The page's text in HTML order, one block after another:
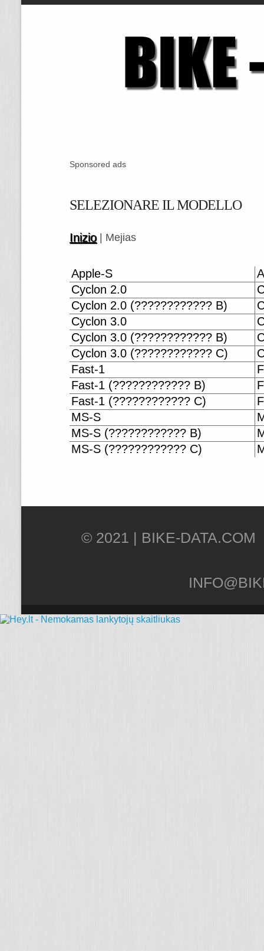
Sponsored ads
SELEZIONARE IL MODELLO
Inizio| Mejias
Apple-S
Cyclon 2.0
Cyclon 2.0 (???????????? B)
Cyclon 3.0
Cyclon 3.0 (???????????? B)
Cyclon 3.0 (???????????? C)
Fast-1
Fast-1 (???????????? B)
Fast-1 (???????????? C)
MS-S
MS-S (???????????? B)
MS-S (???????????? C)
© 2021 |